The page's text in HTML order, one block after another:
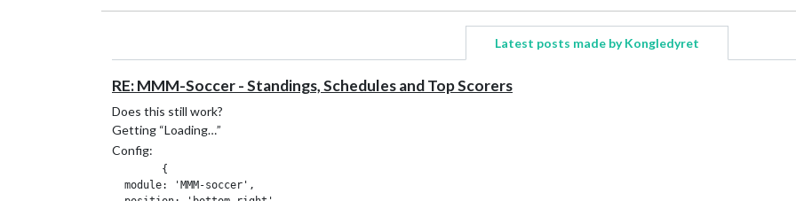
Latest posts made by Kongledyret
RE: MMM-Soccer - Standings, Schedules and Top Scorers
Does this still work?
Getting “Loading…”
Config:
  module: 'MMM-soccer',